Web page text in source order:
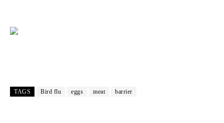
TAGS Bird flu eggs meat barrier